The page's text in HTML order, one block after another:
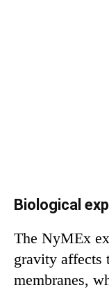
Biological
The NyMEx
gravity affects
membranes,